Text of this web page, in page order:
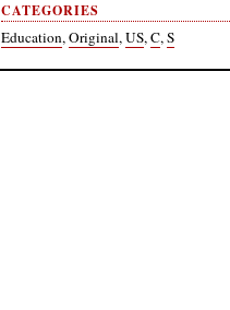
CATEGORIES
Education,Original,US,C,S